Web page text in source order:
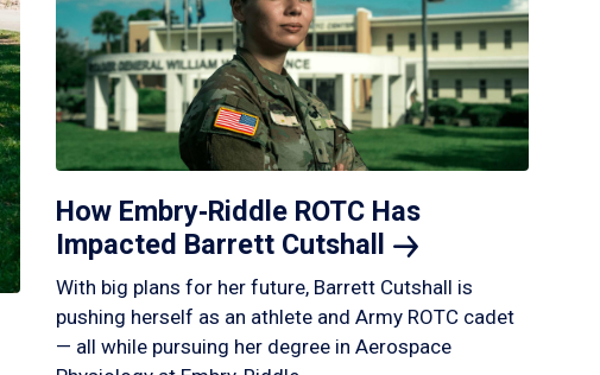
How Embry‑Riddle ROTC Has
Impacted Barrett Cutshall
With big plans for her future, Barrett Cutshall is
pushing herself as an athlete and Army ROTC cadet
— all while pursuing her degree in Aerospace